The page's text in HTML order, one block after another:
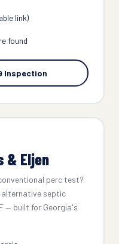
link)
found
Inspection
& Eljen
perc test?
alternative septic
— built for Georgia's